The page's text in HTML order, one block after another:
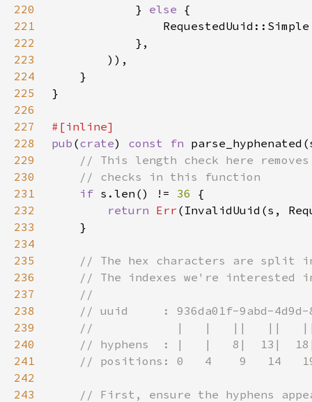
220
            }
else
221
222
223
224
225
226
227
228
pub (crate) const fn
229
230
231
if s.len() != 36
232
return Err
233
234
235
236
237
238
239
240
241
242
243